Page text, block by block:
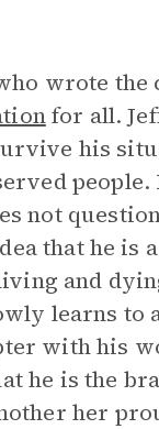
wrote
for all.
his
people.
not
that he is
and
learns to
with his
he is the
her